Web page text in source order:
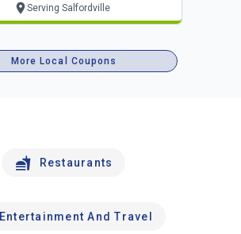
Serving Salfordville
More Local Coupons
Restaurants
Entertainment And Travel